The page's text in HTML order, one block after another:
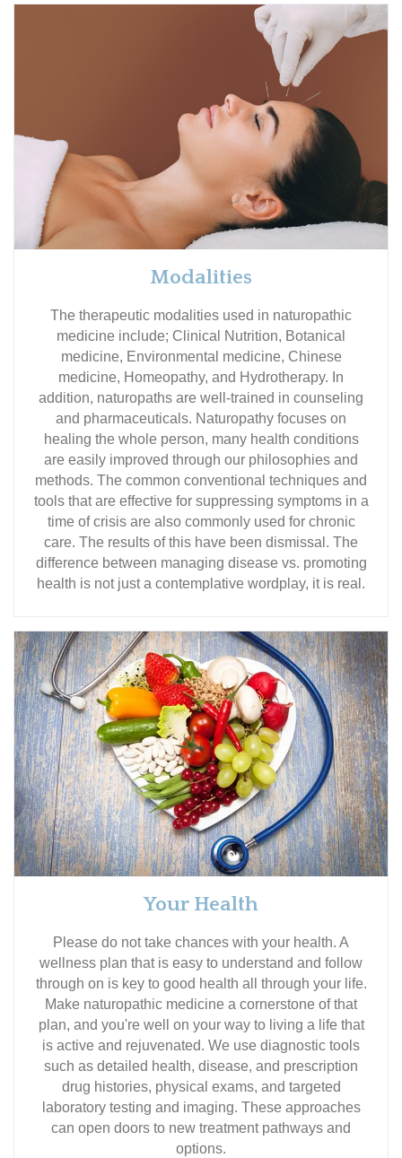
Modalities
The therapeutic modalities used in naturopathic
medicine include; Clinical Nutrition, Botanical
medicine, Environmental medicine, Chinese
medicine, Homeopathy, and Hydrotherapy. In
addition, naturopaths are well-trained in counseling
and pharmaceuticals. Naturopathy focuses on
healing the whole person, many health conditions
are easily improved through our philosophies and
methods. The common conventional techniques and
tools that are effective for suppressing symptoms in a
time of crisis are also commonly used for chronic
care. The results of this have been dismissal. The
difference between managing disease vs. promoting
health is not just a contemplative wordplay, it is real.
Your Health
Please do not take chances with your health. A
wellness plan that is easy to understand and follow
through on is key to good health all through your life.
Make naturopathic medicine a cornerstone of that
plan, and you're well on your way to living a life that
is active and rejuvenated. We use diagnostic tools
such as detailed health, disease, and prescription
drug histories, physical exams, and targeted
laboratory testing and imaging. These approaches
can open doors to new treatment pathways and
options.